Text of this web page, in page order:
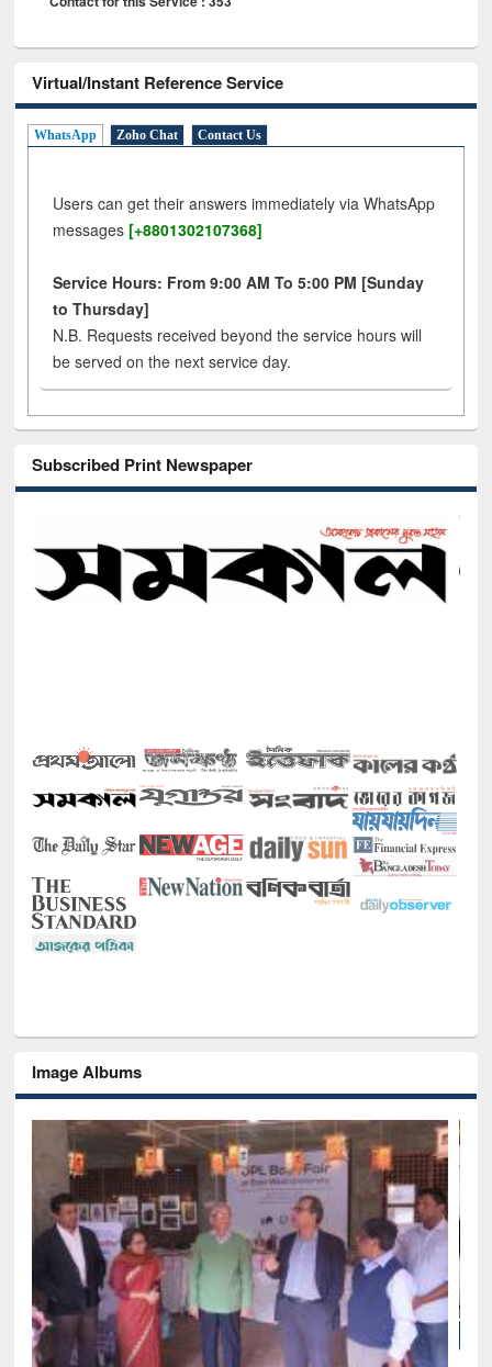
Virtual/Instant Reference Service
WhatsApp Zoho Chat Contact Us
Users can get their answers immediately via WhatsApp
messages [+8801302107368]
Service Hours: From 9:00 AM To 5:00 PM [Sunday
to Thursday]
N.B. Requests received beyond the service hours will
be served on the next service day.
Subscribed Print Newspaper
Image Albums
National Library Day 2019